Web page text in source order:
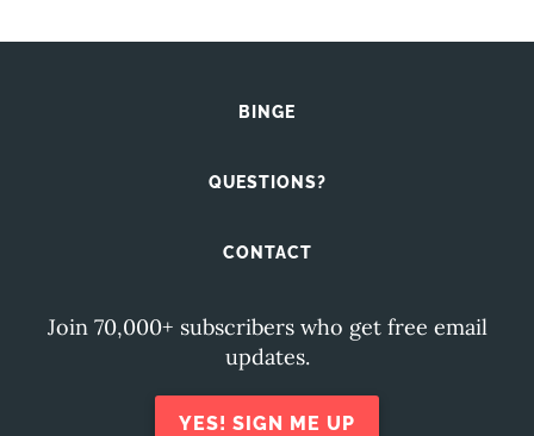
BINGE
QUESTIONS?
CONTACT
Join 70,000+ subscribers who get free email
updates.
YES! SIGN ME UP